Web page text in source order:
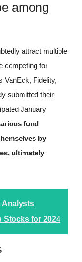
among
attract multiple
competing for
VanEck, Fidelity,
submitted their
January
fund
by
ultimately
Analysts
Stocks for 2024